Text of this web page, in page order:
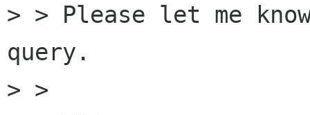
> > Please let me
query.
> >